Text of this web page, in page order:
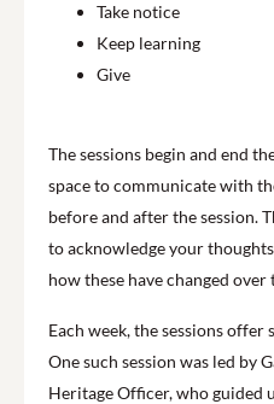
Take notice
Keep learning
Give
The sessions begin and end
space to communicate with
before and after the session.
to acknowledge your
how these have changed
Each week, the sessions
One such session was led by
Heritage Officer, who guided